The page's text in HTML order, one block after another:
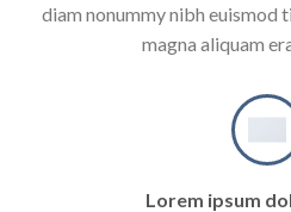
diam nonummy nibh euismod
magna aliquam
Lorem ipsum